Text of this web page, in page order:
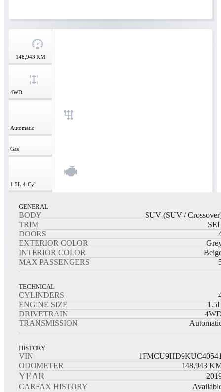
148,943 KM
4WD
Automatic
Gas
1.5L 4-Cyl
GENERAL
BODY
SUV (SUV /
TRIM
DOORS
EXTERIOR COLOR
INTERIOR COLOR
MAX PASSENGERS
TECHNICAL
CYLINDERS
ENGINE SIZE
DRIVETRAIN
TRANSMISSION
HISTORY
VIN
ODOMETER
148,943
YEAR
CARFAX HISTORY